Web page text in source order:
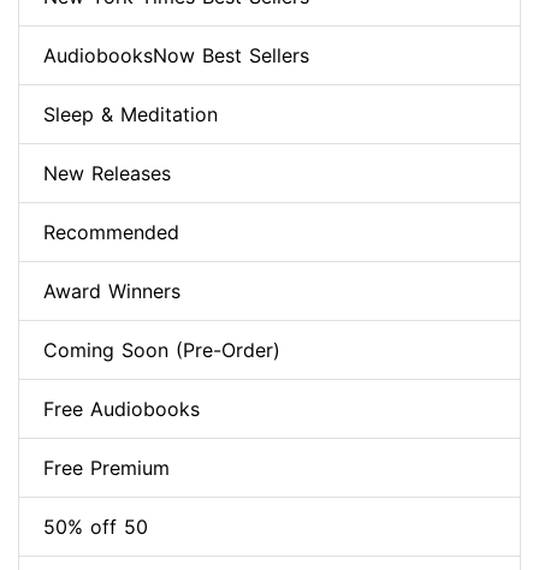
AudiobooksNow Best Sellers
Sleep & Meditation
New Releases
Recommended
Award Winners
Coming Soon (Pre-Order)
Free Audiobooks
Free Premium
50% off 50